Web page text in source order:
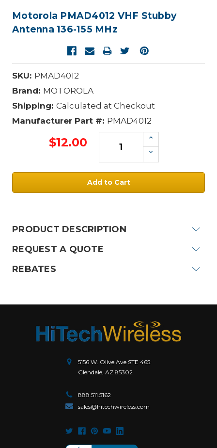
Motorola PMAD4012 VHF Stubby
Antenna 136-155 MHz
SKU: PMAD4012
Brand: MOTOROLA
Shipping: Calculated at Checkout
Manufacturer Part #: PMAD4012
$12.00
Increase
Quantity:
Decrease
Quantity:
PRODUCT DESCRIPTION
REQUEST A QUOTE
REBATES
5156 W. Olive Ave STE 465.
Glendale, AZ 85302
888.511.5162
sales@hitechwireless.com